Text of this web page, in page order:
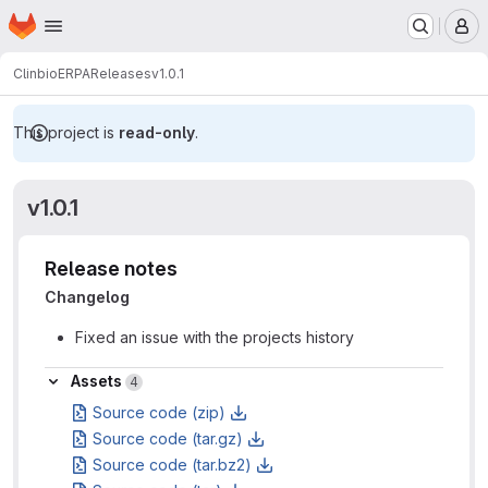
Skip to main content
Homepage
ClinbioERPAReleasesv1.0.1
This project is read-only.
v1.0.1
Release notes
Changelog
Fixed an issue with the projects history
Assets
Assets 4
Source code (zip)
Source code (tar.gz)
Source code (tar.bz2)